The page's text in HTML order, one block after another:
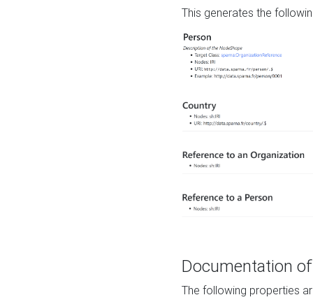
This generates the
Documentation
The following properties